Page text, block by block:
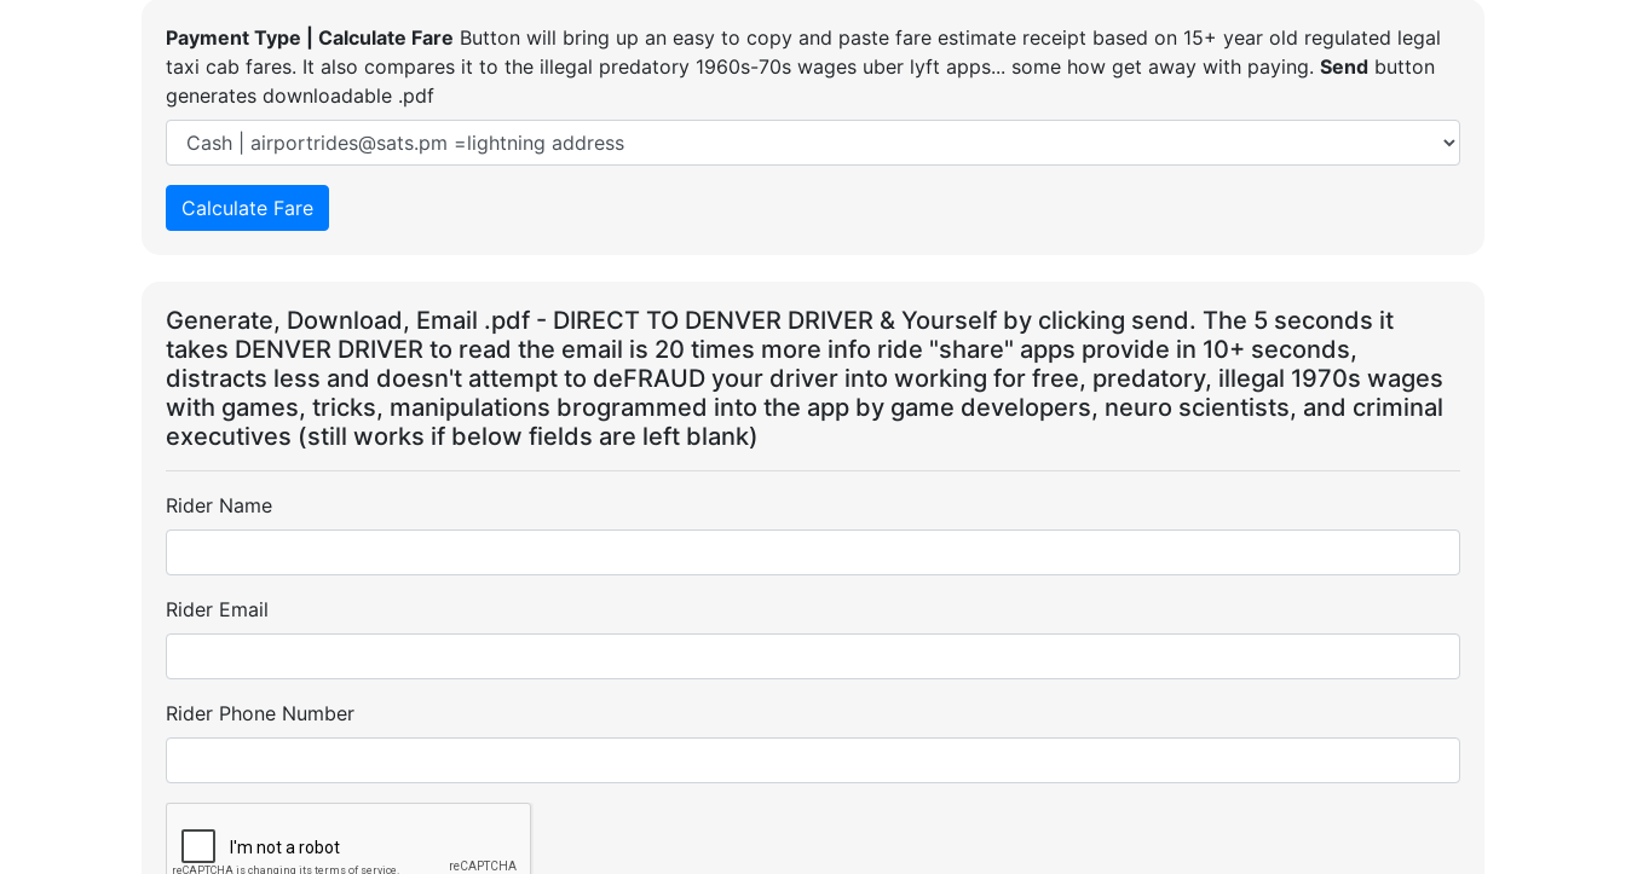
Payment Type | Calculate Fare Button will bring up an easy to copy and paste fare estimate receipt based on 15+ year old regulated legal
taxi cab fares. It also compares it to the illegal predatory 1960s-70s wages uber lyft apps... some how get away with paying. Send button
generates downloadable .pdf
Calculate Fare
Generate, Download, Email .pdf - DIRECT TO DENVER DRIVER & Yourself by clicking send. The 5 seconds it
takes DENVER DRIVER to read the email is 20 times more info ride "share" apps provide in 10+ seconds,
distracts less and doesn't attempt to deFRAUD your driver into working for free, predatory, illegal 1970s wages
with games, tricks, manipulations brogrammed into the app by game developers, neuro scientists, and criminal
executives (still works if below fields are left blank)
Rider Name
Rider Email
Rider Phone Number